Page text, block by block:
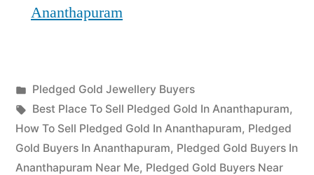
Ananthapuram
Posted
by
appleadservices
July
12,
2022
Posted
in
Pledged Gold Jewellery Buyers
Tags:
Best Place To Sell Pledged Gold In Ananthapuram,
How To Sell Pledged Gold In Ananthapuram, Pledged
Gold Buyers In Ananthapuram, Pledged Gold Buyers In
Ananthapuram Near Me, Pledged Gold Buyers Near